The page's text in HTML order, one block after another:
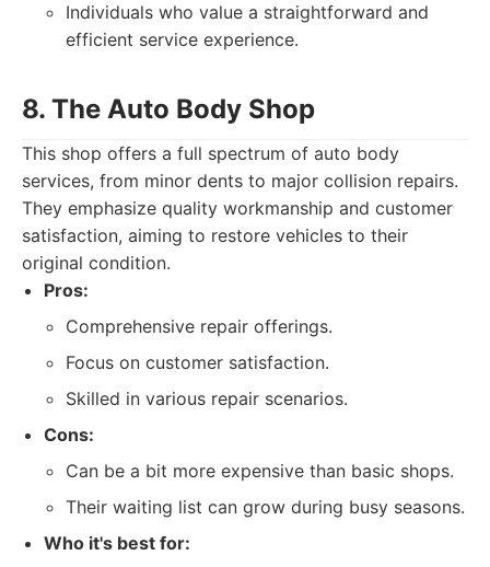
Individuals who value a straightforward and
efficient service experience.
8. The Auto Body Shop
This shop offers a full spectrum of auto body
services, from minor dents to major collision repairs.
They emphasize quality workmanship and customer
satisfaction, aiming to restore vehicles to their
original condition.
Pros:
Comprehensive repair offerings.
Focus on customer satisfaction.
Skilled in various repair scenarios.
Cons:
Can be a bit more expensive than basic shops.
Their waiting list can grow during busy seasons.
Who it's best for: